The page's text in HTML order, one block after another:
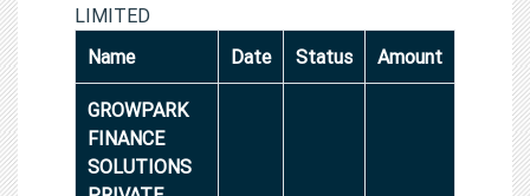
LIMITED
Name
Date Status Amount
GROWPARK
FINANCE
SOLUTIONS